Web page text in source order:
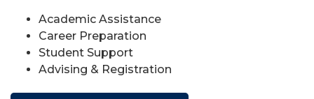
Academic Assistance
Career Preparation
Student Support
Advising & Registration